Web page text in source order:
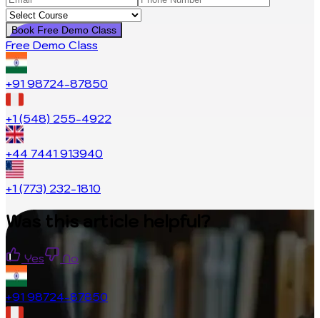
Book Free Demo Class
Free Demo Class
+91 98724-87850
+1 (548) 255-4922
+44 7441 913940
+1 (773) 232-1810
Was this article helpful?
Yes No
+91 98724-87850